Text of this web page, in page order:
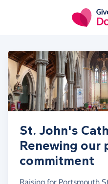
St. John's
Renewing our
commitment